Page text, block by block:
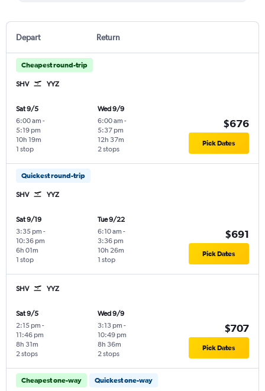
Depart Return
Cheapest round-trip
SHV YYZ
Sat 9/5
6:00 am -
5:19 pm
1 stop
10h 19m
Wed 9/9
6:00 am -
5:37 pm
2 stops
12h 37m
$676
Pick Dates
Quickest round-trip
SHV YYZ
Sat 9/19
3:35 pm -
10:36 pm
1 stop
6h 01m
Tue 9/22
6:10 am -
3:36 pm
1 stop
10h 26m
$691
Pick Dates
SHV YYZ
Sat 9/5
2:15 pm -
11:46 pm
2 stops
8h 31m
Wed 9/9
3:13 pm -
10:49 pm
2 stops
8h 36m
$707
Pick Dates
Cheapest one-way Quickest one-way